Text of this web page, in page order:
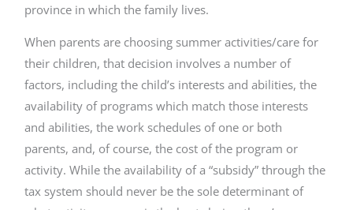
province in which the family lives.
When parents are choosing summer activities/care for
their children, that decision involves a number of
factors, including the child’s interests and abilities, the
availability of programs which match those interests
and abilities, the work schedules of one or both
parents, and, of course, the cost of the program or
activity. While the availability of a “subsidy” through the
tax system should never be the sole determinant of